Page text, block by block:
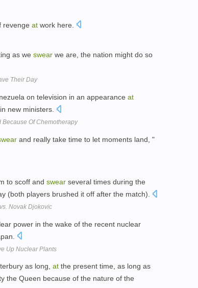
revenge at work here.
as we swear we are, the nation might do so
Their Day
on television in an appearance at
in new ministers.
Of Chemotherapy
and really take time to let moments land, "
to scoff and swear several times during the
(both players brushed it off after the match).
Novak Djokovic
power in the wake of the recent nuclear
Up Nuclear Plants
as long, at the present time, as long as
the Queen because of the nature of the